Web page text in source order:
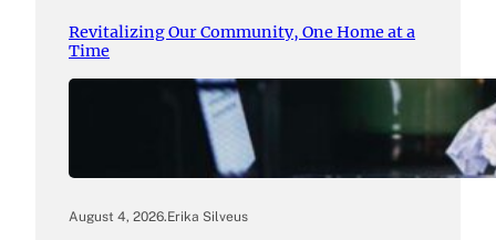
Revitalizing Our Community, One Home at a
Time
August 4, 2026.Erika Silveus